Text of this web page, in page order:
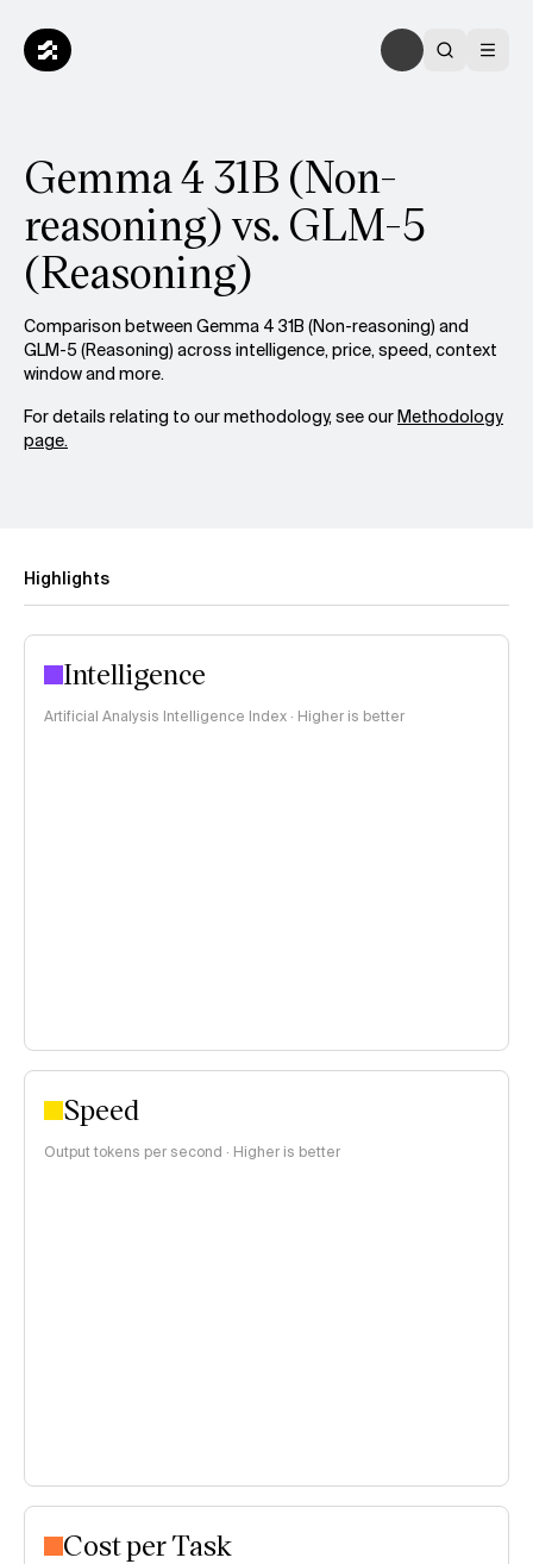
Gemma 4 31B (Non-
reasoning) vs. GLM-5
(Reasoning)
Comparison between Gemma 4 31B (Non-reasoning) and
GLM-5 (Reasoning) across intelligence, price, speed, context
window and more.
For details relating to our methodology, see ourMethodology
page.
Highlights
Intelligence
Artificial Analysis Intelligence Index · Higher is better
Speed
Output tokens per second · Higher is better
Cost per Task